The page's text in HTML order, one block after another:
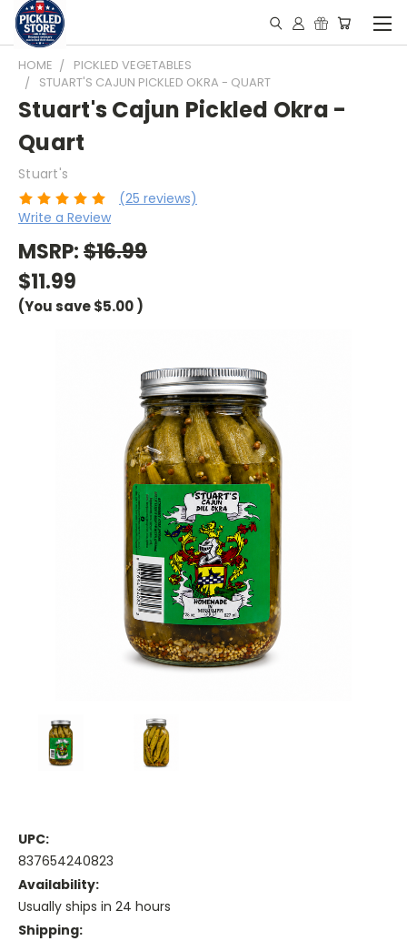
HOME
PICKLED VEGETABLES
STUART'S CAJUN PICKLED OKRA - QUART
Stuart's Cajun Pickled Okra -
Quart
Stuart's
(25 reviews)
Write a Review
MSRP:$16.99
$11.99
(You save$5.00)
UPC:
837654240823
Availability:
Usually ships in 24 hours
Shipping: